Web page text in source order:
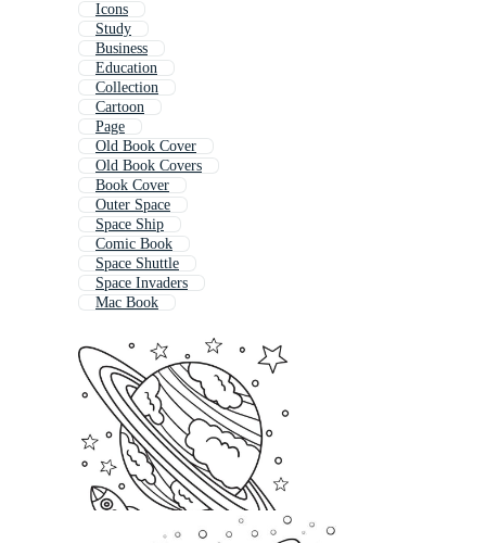
Icons
Study
Business
Education
Collection
Cartoon
Page
Old Book Cover
Old Book Covers
Book Cover
Outer Space
Space Ship
Comic Book
Space Shuttle
Space Invaders
Mac Book